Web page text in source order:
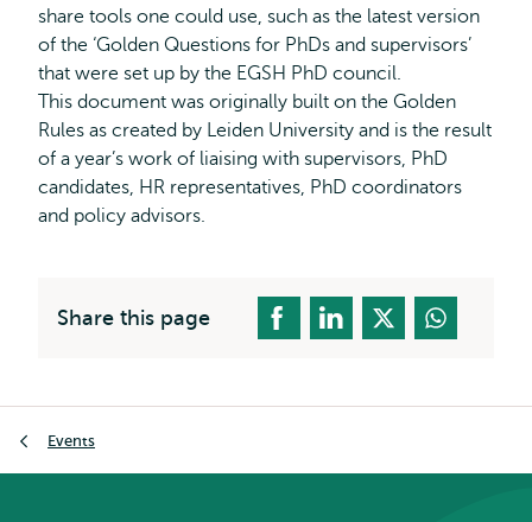
share tools one could use, such as the latest version
of the ‘Golden Questions for PhDs and supervisors’
that were set up by the EGSH PhD council.
This document was originally built on the Golden
Rules as created by Leiden University and is the result
of a year’s work of liaising with supervisors, PhD
candidates, HR representatives, PhD coordinators
and policy advisors.
Share this page
Events